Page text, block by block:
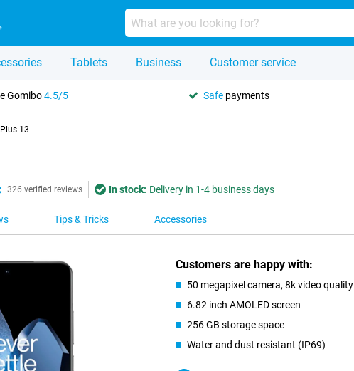
Tablets Business Customer service
Gomibo4.5/5 Safe payments
13
326 verified reviews In stock: Delivery in 1-4 business days
Tips & Tricks Accessories
Customers are happy with:
50 megapixel camera, 8k video quality
6.82 inch AMOLED screen
256 GB storage space
Water and dust resistant (IP69)